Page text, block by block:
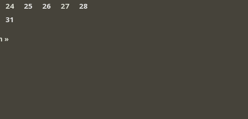
24 25 26 27
28
31
»